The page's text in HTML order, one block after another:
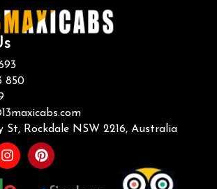
850
St, Rockdale NSW 2216, Australia